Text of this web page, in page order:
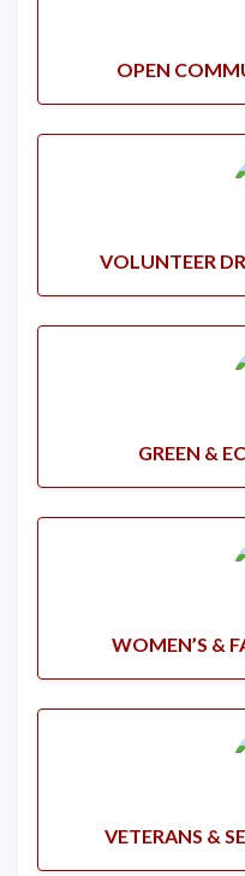
OPEN
VOLUNTEER
GREEN &
WOMEN’S &
VETERANS &